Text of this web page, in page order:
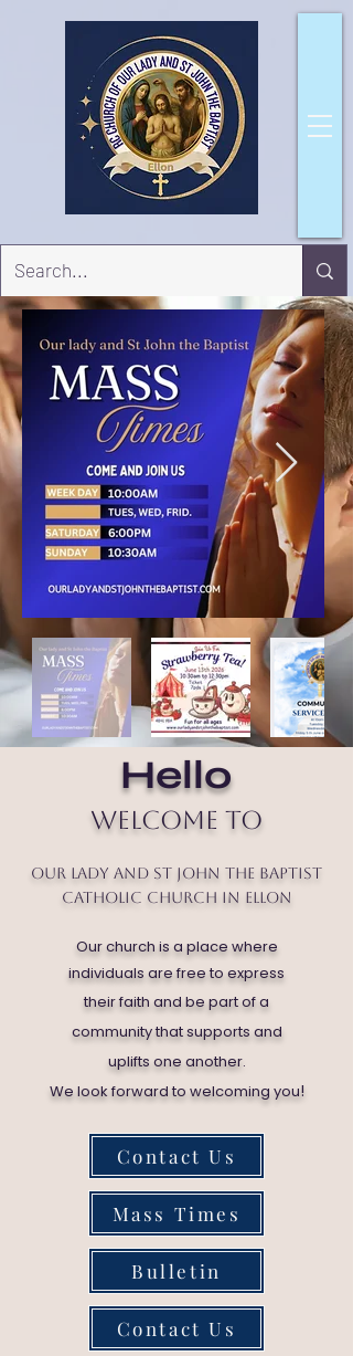
Hello
Welcome to
Our Lady and St John the Baptist
Catholic Church in Ellon
Our church is a place where
individuals are free to express
their faith and be part of a
community that supports and
uplifts one another.
We look forward to welcoming you!
Contact Us
Mass Times
Bulletin
Contact Us